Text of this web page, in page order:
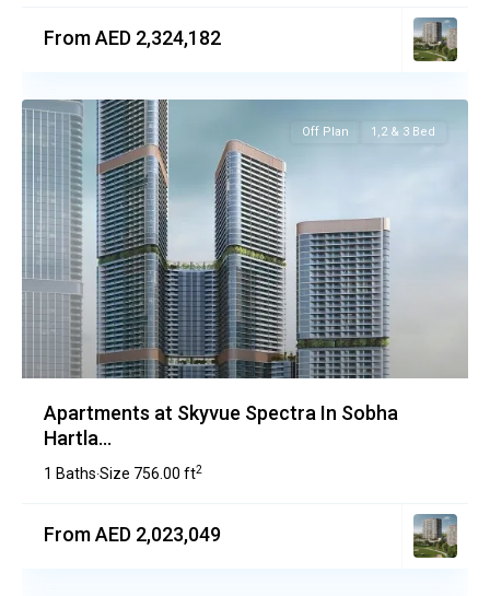
From AED 2,324,182
Off Plan 1,2 & 3 Bed
Apartments at Skyvue Spectra In Sobha
Hartla...
1 Baths·Size 756.00 ft2
From AED 2,023,049